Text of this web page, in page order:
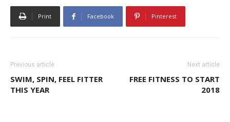
Print Facebook Pinterest
Previous article
SWIM, SPIN, FEEL FITTER
THIS YEAR
Next article
FREE FITNESS TO START
2018